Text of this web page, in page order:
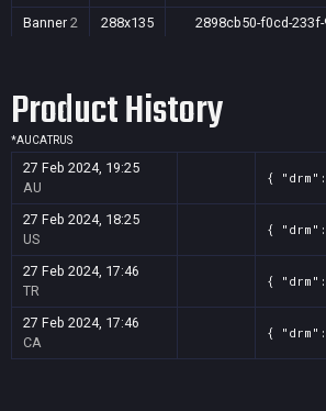
Banner 2 288x135
2898cb50-f0cd-
Product History
*AUCATRUS
27 Feb 2024, 19:25
AU
{
27 Feb 2024, 18:25
US
{
27 Feb 2024, 17:46
TR
{
27 Feb 2024, 17:46
CA
{